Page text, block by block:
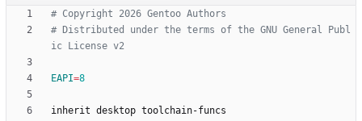
# Copyright 2026 Gentoo Authors
# Distributed under the terms of the GNU General Publ
ic License v2
EAPI=8